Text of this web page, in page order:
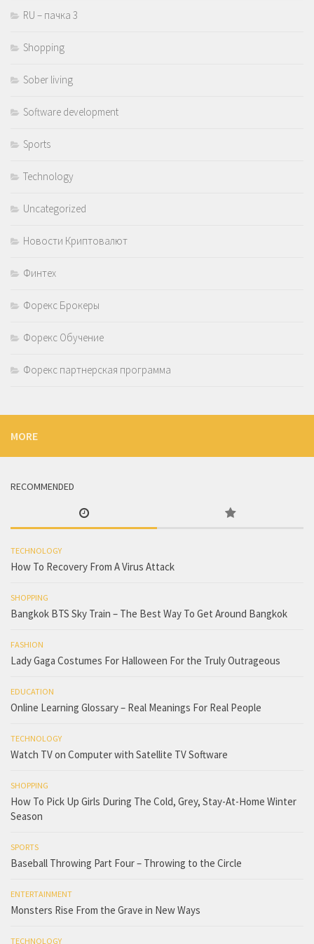
RU – пачка 3
Shopping
Sober living
Software development
Sports
Technology
Uncategorized
Новости Криптовалют
Финтех
Форекс Брокеры
Форекс Обучение
Форекс партнерская программа
MORE
RECOMMENDED
TECHNOLOGY
How To Recovery From A Virus Attack
SHOPPING
Bangkok BTS Sky Train – The Best Way To Get Around Bangkok
FASHION
Lady Gaga Costumes For Halloween For the Truly Outrageous
EDUCATION
Online Learning Glossary – Real Meanings For Real People
TECHNOLOGY
Watch TV on Computer with Satellite TV Software
SHOPPING
How To Pick Up Girls During The Cold, Grey, Stay-At-Home Winter
Season
SPORTS
Baseball Throwing Part Four – Throwing to the Circle
ENTERTAINMENT
Monsters Rise From the Grave in New Ways
TECHNOLOGY